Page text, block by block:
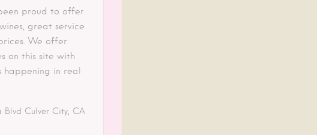
proud to offer
great service
We offer
on this site with
happening in real
Blvd Culver City CA